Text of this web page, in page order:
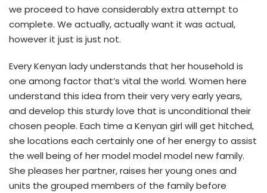
we proceed to have considerably extra attempt to
complete. We actually, actually want it was actual,
however it just is just not.
Every Kenyan lady understands that her household is
one among factor that’s vital the world. Women here
understand this idea from their very very early years,
and develop this sturdy love that is unconditional their
chosen people. Each time a Kenyan girl will get hitched,
she locations each certainly one of her energy to assist
the well being of her model model model new family.
She pleases her partner, raises her young ones and
units the grouped members of the family before